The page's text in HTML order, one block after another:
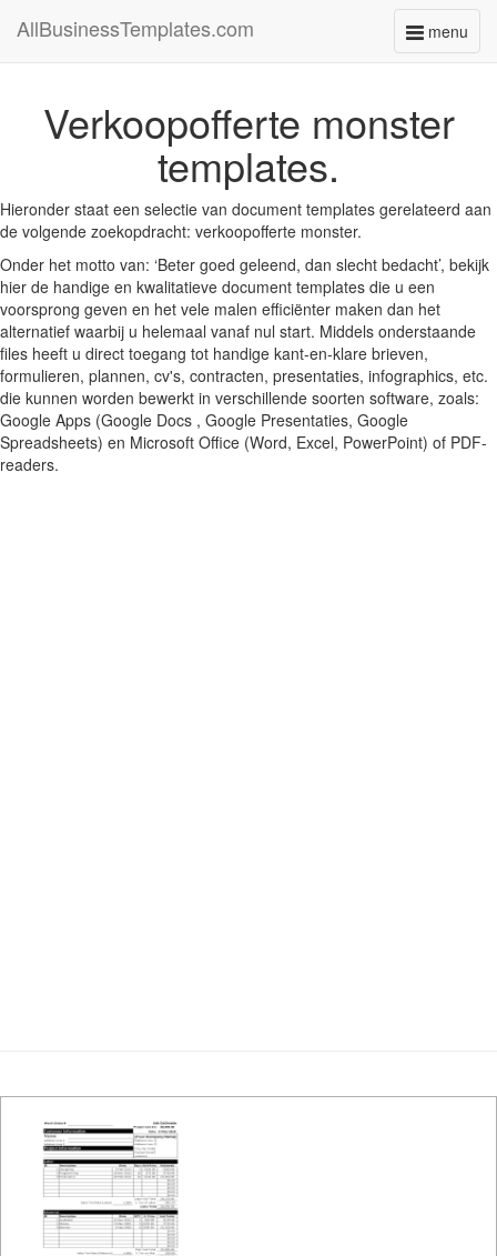
menu
Toggle
AllBusinessTemplates.com
Verkoopofferte monster
templates.
Hieronder staat een selectie van document templates gerelateerd aan
de volgende zoekopdracht: verkoopofferte monster.
Onder het motto van: ‘Beter goed geleend, dan slecht bedacht’, bekijk
hier de handige en kwalitatieve document templates die u een
voorsprong geven en het vele malen efficiënter maken dan het
alternatief waarbij u helemaal vanaf nul start. Middels onderstaande
files heeft u direct toegang tot handige kant-en-klare brieven,
formulieren, plannen, cv's, contracten, presentaties, infographics, etc.
die kunnen worden bewerkt in verschillende soorten software, zoals:
Google Apps (Google Docs , Google Presentaties, Google
Spreadsheets) en Microsoft Office (Word, Excel, PowerPoint) of PDF-
readers.